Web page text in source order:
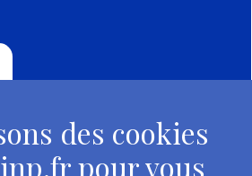
des cookies
pour vous